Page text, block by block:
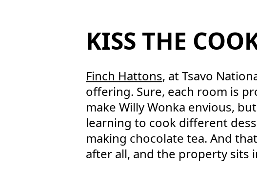
KISS THE
Finch Hattons, at Tsavo
offering. Sure, each room is
make Willy Wonka envious,
learning to cook different
making chocolate tea. And
after all, and the property sits